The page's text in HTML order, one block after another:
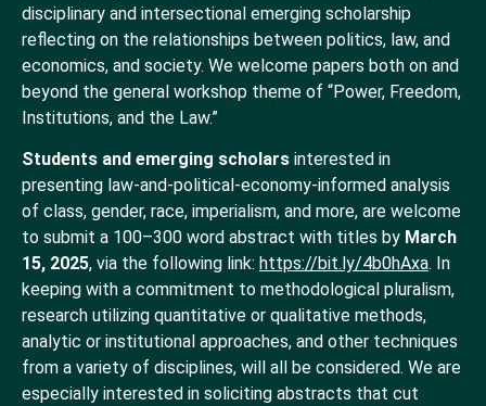
disciplinary and intersectional emerging scholarship
reflecting on the relationships between politics, law, and
economics, and society. We welcome papers both on and
beyond the general workshop theme of “Power, Freedom,
Institutions, and the Law.”
Students and emerging scholars interested in
presenting law-and-political-economy-informed analysis
of class, gender, race, imperialism, and more, are welcome
to submit a 100–300 word abstract with titles by March
15, 2025, via the following link: https://bit.ly/4b0hAxa. In
keeping with a commitment to methodological pluralism,
research utilizing quantitative or qualitative methods,
analytic or institutional approaches, and other techniques
from a variety of disciplines, will all be considered. We are
especially interested in soliciting abstracts that cut